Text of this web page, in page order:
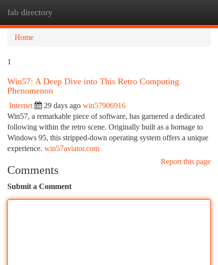
fab directory
Home
1
Win57: A Deep Dive into This Retro Computing
Phenomenon
Internet 29 days ago win57906916
Win57, a remarkable piece of software, has garnered a dedicated
following within the retro scene. Originally built as a homage to
Windows 95, this stripped-down operating system offers a unique
experience. win57aviator.com
Report this page
Comments
Submit a Comment